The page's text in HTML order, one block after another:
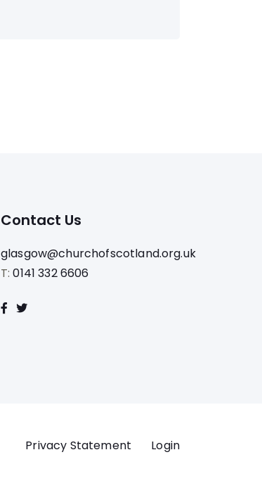
Contact Us
glasgow@churchofscotland.org.uk
T:0141 332 6606
Privacy Statement Login